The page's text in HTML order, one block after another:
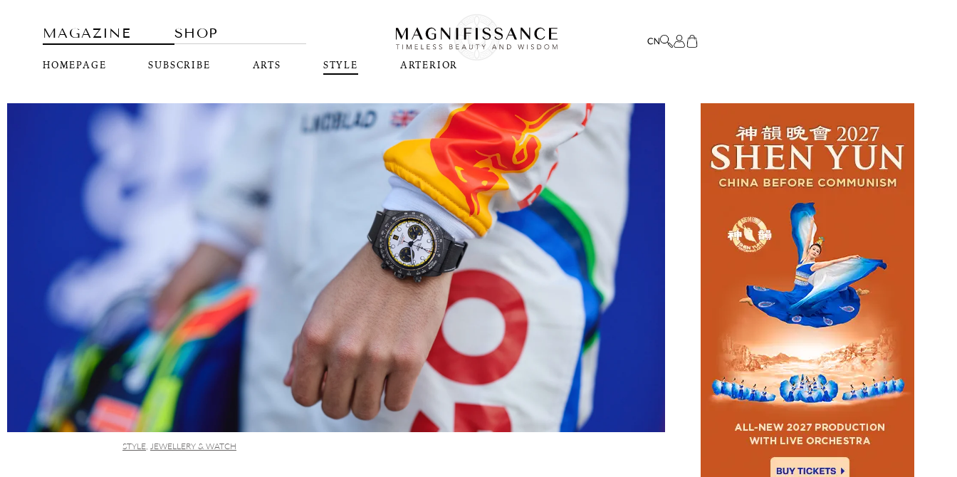
MAGAZINE
HOMEPAGE SUBSCRIBE ARTS STYLE ARTERIOR
SHOP
STYLE JEWELLERY & WATCH